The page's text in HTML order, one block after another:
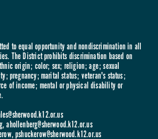
to equal opportunity and nondiscrimination in all
The District prohibits discrimination based on
origin; color; sex; religion; age; sexual
pregnancy; marital status; veteran's status;
of income; mental or physical disability or
ahollenberg@sherwood.k12.or.us
pshuckerow@sherwood.k12.or.us